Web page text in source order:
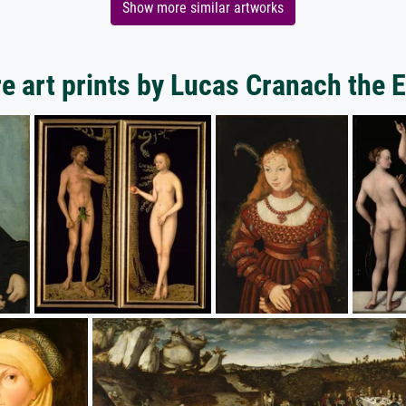
Show more similar artworks
art prints by Lucas Cranach the